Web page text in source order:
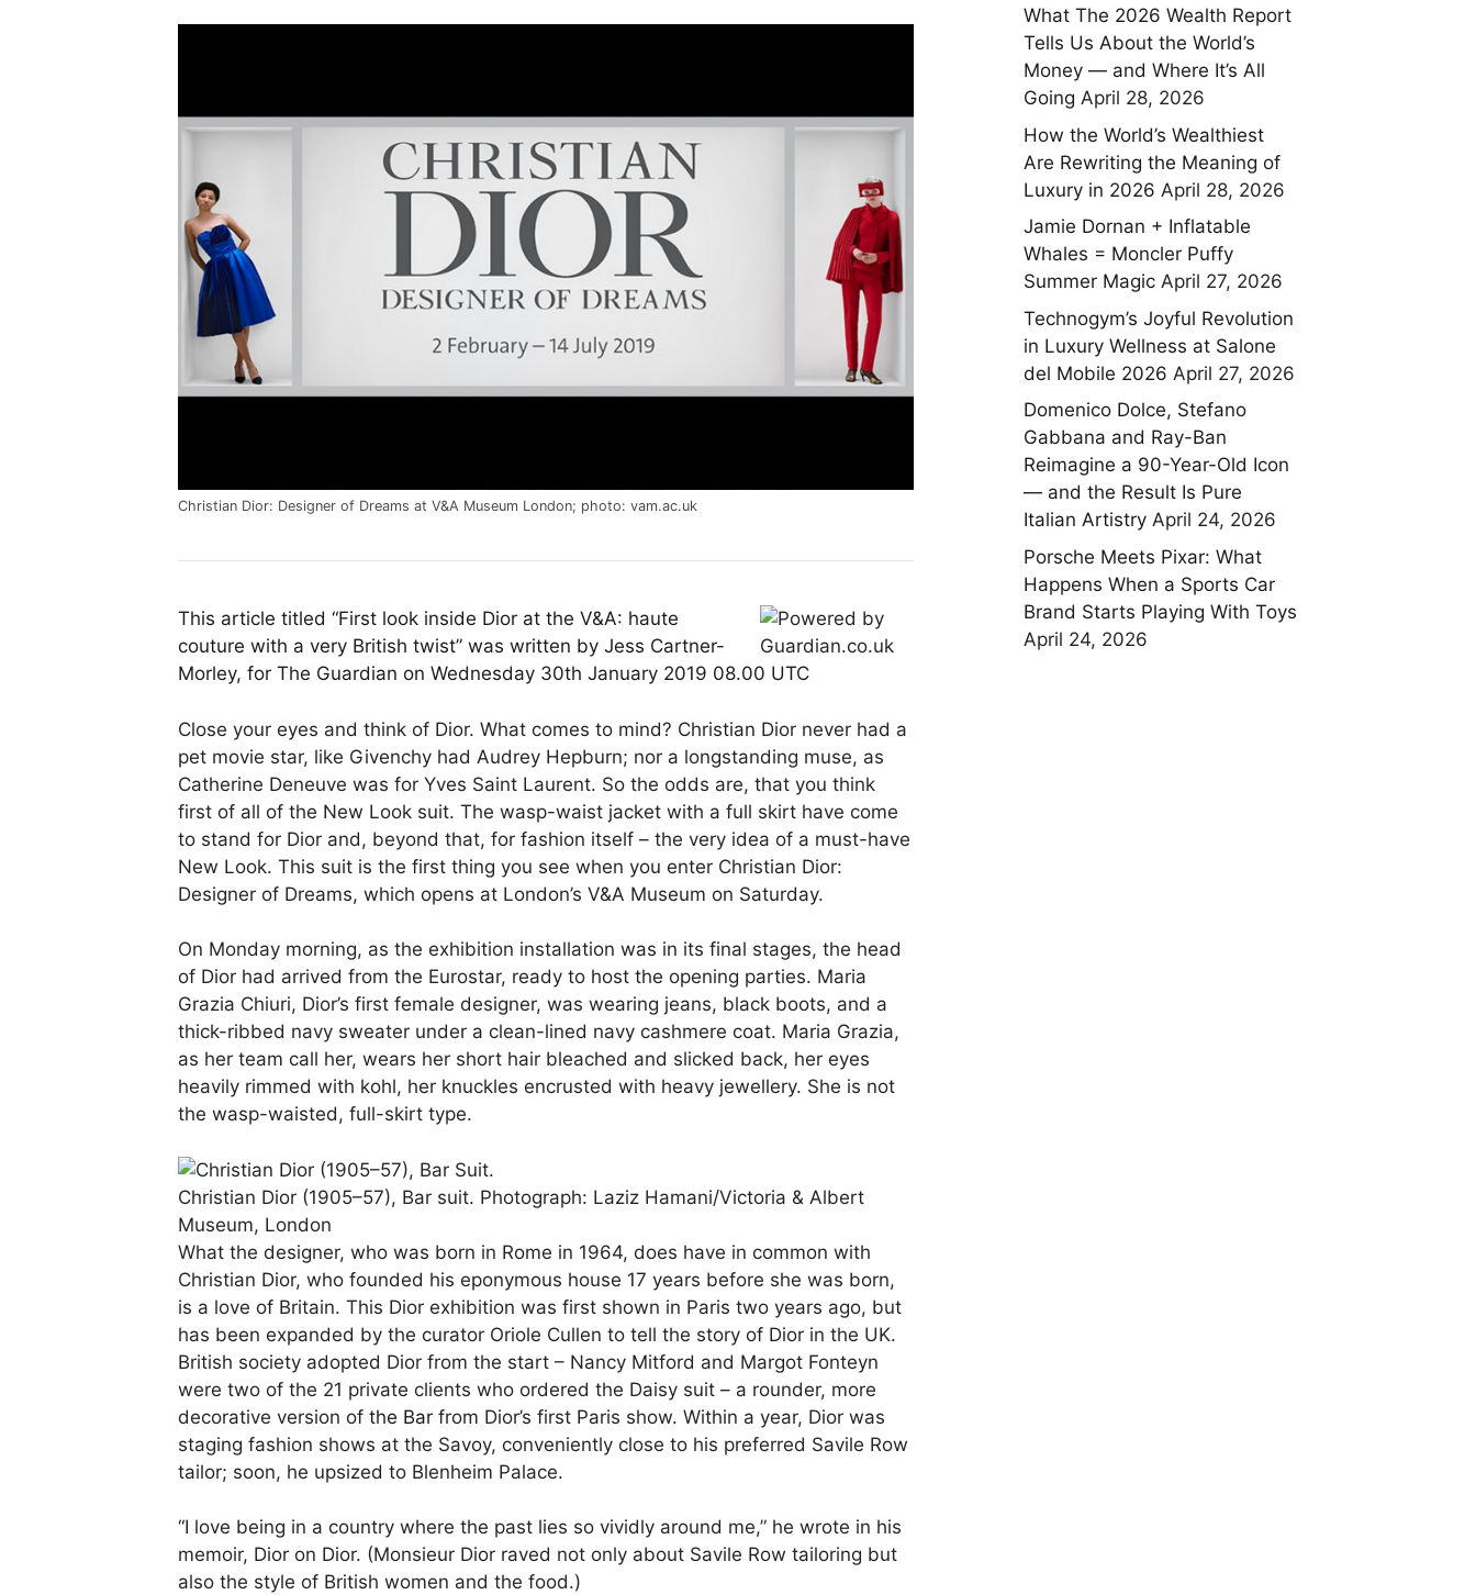
Christian Dior: Designer of Dreams at V&A Museum London; photo: vam.ac.uk
This article titled “First look inside Dior at the V&A: haute
couture with a very British twist” was written by Jess Cartner-
Morley, for The Guardian on Wednesday 30th January 2019 08.00 UTC
Close your eyes and think of Dior. What comes to mind? Christian Dior never had a
pet movie star, like Givenchy had Audrey Hepburn; nor a longstanding muse, as
Catherine Deneuve was for Yves Saint Laurent. So the odds are, that you think
first of all of the New Look suit. The wasp-waist jacket with a full skirt have come
to stand for Dior and, beyond that, for fashion itself – the very idea of a must-have
New Look. This suit is the first thing you see when you enter Christian Dior:
Designer of Dreams, which opens at London’s V&A Museum on Saturday.
On Monday morning, as the exhibition installation was in its final stages, the head
of Dior had arrived from the Eurostar, ready to host the opening parties. Maria
Grazia Chiuri, Dior’s first female designer, was wearing jeans, black boots, and a
thick-ribbed navy sweater under a clean-lined navy cashmere coat. Maria Grazia,
as her team call her, wears her short hair bleached and slicked back, her eyes
heavily rimmed with kohl, her knuckles encrusted with heavy jewellery. She is not
the wasp-waisted, full-skirt type.
Christian Dior (1905–57), Bar suit. Photograph: Laziz Hamani/Victoria & Albert
Museum, London
What the designer, who was born in Rome in 1964, does have in common with
Christian Dior, who founded his eponymous house 17 years before she was born,
is a love of Britain. This Dior exhibition was first shown in Paris two years ago, but
has been expanded by the curator Oriole Cullen to tell the story of Dior in the UK.
British society adopted Dior from the start – Nancy Mitford and Margot Fonteyn
were two of the 21 private clients who ordered the Daisy suit – a rounder, more
decorative version of the Bar from Dior’s first Paris show. Within a year, Dior was
staging fashion shows at the Savoy, conveniently close to his preferred Savile Row
tailor; soon, he upsized to Blenheim Palace.
“I love being in a country where the past lies so vividly around me,” he wrote in his
memoir, Dior on Dior. (Monsieur Dior raved not only about Savile Row tailoring but
also the style of British women and the food.)
What The 2026 Wealth Report
Tells Us About the World’s
Money — and Where It’s All
Going April 28, 2026
How the World’s Wealthiest
Are Rewriting the Meaning of
Luxury in 2026 April 28, 2026
Jamie Dornan + Inflatable
Whales = Moncler Puffy
Summer Magic April 27, 2026
Technogym’s Joyful Revolution
in Luxury Wellness at Salone
del Mobile 2026 April 27, 2026
Domenico Dolce, Stefano
Gabbana and Ray-Ban
Reimagine a 90-Year-Old Icon
— and the Result Is Pure
Italian Artistry April 24, 2026
Porsche Meets Pixar: What
Happens When a Sports Car
Brand Starts Playing With Toys
April 24, 2026